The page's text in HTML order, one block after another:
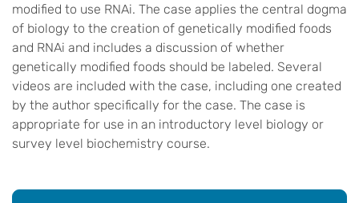
modified to use RNAi. The case applies the central dogma
of biology to the creation of genetically modified foods
and RNAi and includes a discussion of whether
genetically modified foods should be labeled. Several
videos are included with the case, including one created
by the author specifically for the case. The case is
appropriate for use in an introductory level biology or
survey level biochemistry course.